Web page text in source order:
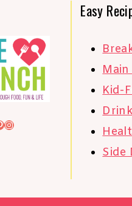
Instagram
Easy
Kid-
Side